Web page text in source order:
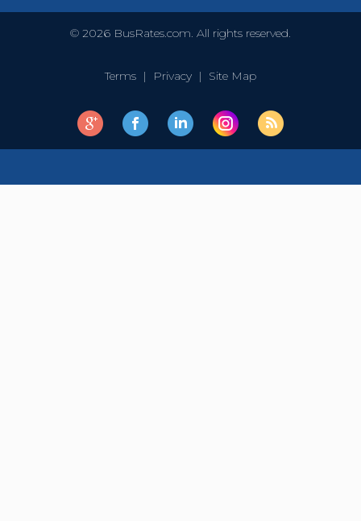
© 2026 BusRates.com. All rights reserved.
Terms | Privacy | Site Map